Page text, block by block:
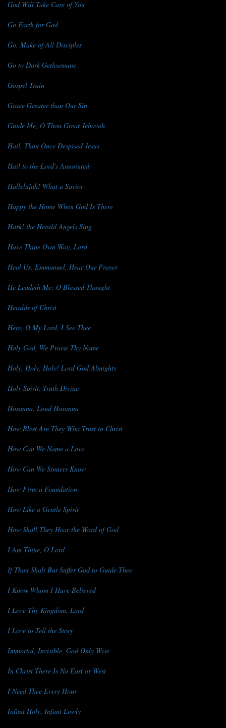
God Will Take Care of You
Go Forth for God
Go, Make of All Disciples
Go to Dark Gethsemane
Gospel Train
Grace Greater than Our Sin
Guide Me, O Thou Great Jehovah
Hail, Thou Once Despised Jesus
Hail to the Lord's Annointed
Hallelujah! What a Savior
Happy the Home When God Is There
Hark! the Herald Angels Sing
Have Thine Own Way, Lord
Heal Us, Emmanuel, Hear Our Prayer
He Leadeth Me: O Blessed Thought
Heralds of Christ
Here, O My Lord, I See Thee
Holy God, We Praise Thy Name
Holy, Holy, Holy! Lord God Almighty
Holy Spirit, Truth Divine
Hosanna, Loud Hosanna
How Blest Are They Who Trust in Christ
How Can We Name a Love
How Can We Sinners Know
How Firm a Foundation
How Like a Gentle Spirit
How Shall They Hear the Word of God
I Am Thine, O Lord
If Thou Shalt But Suffer God to Guide Thee
I Know Whom I Have Believed
I Love Thy Kingdom, Lord
I Love to Tell the Story
Immortal, Invisible, God Only Wise
In Christ There Is No East or West
I Need Thee Every Hour
Infant Holy, Infant Lowly